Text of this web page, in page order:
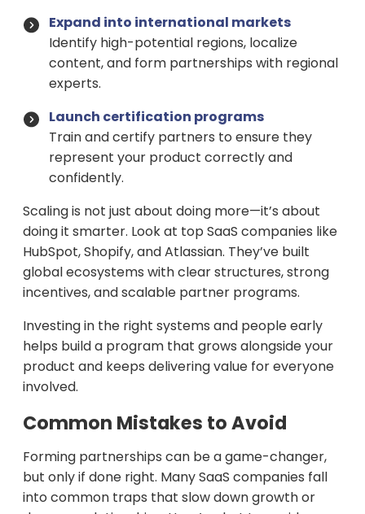
Expand into international markets
Identify high-potential regions, localize
content, and form partnerships with regional
experts.
Launch certification programs
Train and certify partners to ensure they
represent your product correctly and
confidently.
Scaling is not just about doing more—it’s about
doing it smarter. Look at top SaaS companies like
HubSpot, Shopify, and Atlassian. They’ve built
global ecosystems with clear structures, strong
incentives, and scalable partner programs.
Investing in the right systems and people early
helps build a program that grows alongside your
product and keeps delivering value for everyone
involved.
Common Mistakes to Avoid
Forming partnerships can be a game-changer,
but only if done right. Many SaaS companies fall
into common traps that slow down growth or